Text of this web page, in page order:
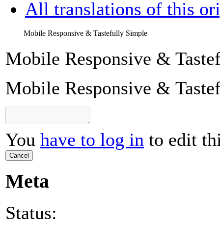
All translations of this
Mobile Responsive & Tastefully Simple
Mobile Responsive &
Mobile Responsive &
You have to log in to edit
Cancel
Meta
Status: